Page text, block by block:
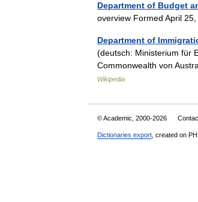
Department of Budget
overview Formed April
Department of
(deutsch: Ministerium für
Commonwealth von
Wikipedia
© Academic, 2000-2026
Dictionaries export , created on